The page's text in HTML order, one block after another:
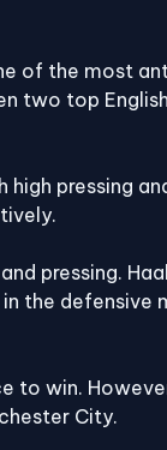
of the most
two top
pressing
pressing.
the defensive
to win.
City.